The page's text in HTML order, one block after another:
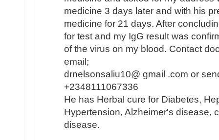
medicine 3 days later and with his
medicine for 21 days. After
for test and my IgG result was
of the virus on my blood. Contact
email;
drnelsonsaliu10@ gmail .com or
+2348111067336
He has Herbal cure for Diabetes,
Hypertension, Alzheimer's disease,
disease.